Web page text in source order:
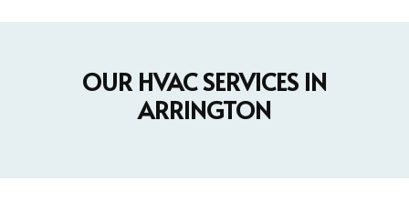
OUR HVAC SERVICES IN
ARRINGTON